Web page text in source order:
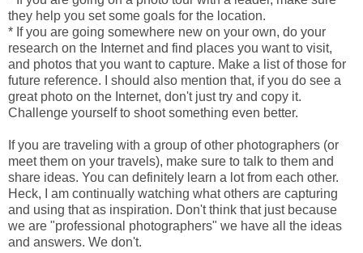
they help you set some goals for the location.
* If you are going somewhere new on your own, do your
research on the Internet and find places you want to visit,
and photos that you want to capture. Make a list of those for
future reference. I should also mention that, if you do see a
great photo on the Internet, don't just try and copy it.
Challenge yourself to shoot something even better.
If you are traveling with a group of other photographers (or
meet them on your travels), make sure to talk to them and
share ideas. You can definitely learn a lot from each other.
Heck, I am continually watching what others are capturing
and using that as inspiration. Don't think that just because
we are "professional photographers" we have all the ideas
and answers. We don't.